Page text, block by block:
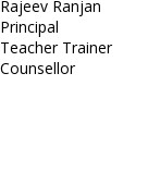
Rajeev Ranjan
Principal
Teacher Trainer
Counsellor